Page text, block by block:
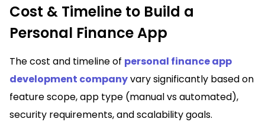
Cost & Timeline to Build a
Personal Finance App
The cost and timeline of personal finance app
development companyvary significantly based on
feature scope, app type (manual vs automated),
security requirements, and scalability goals.